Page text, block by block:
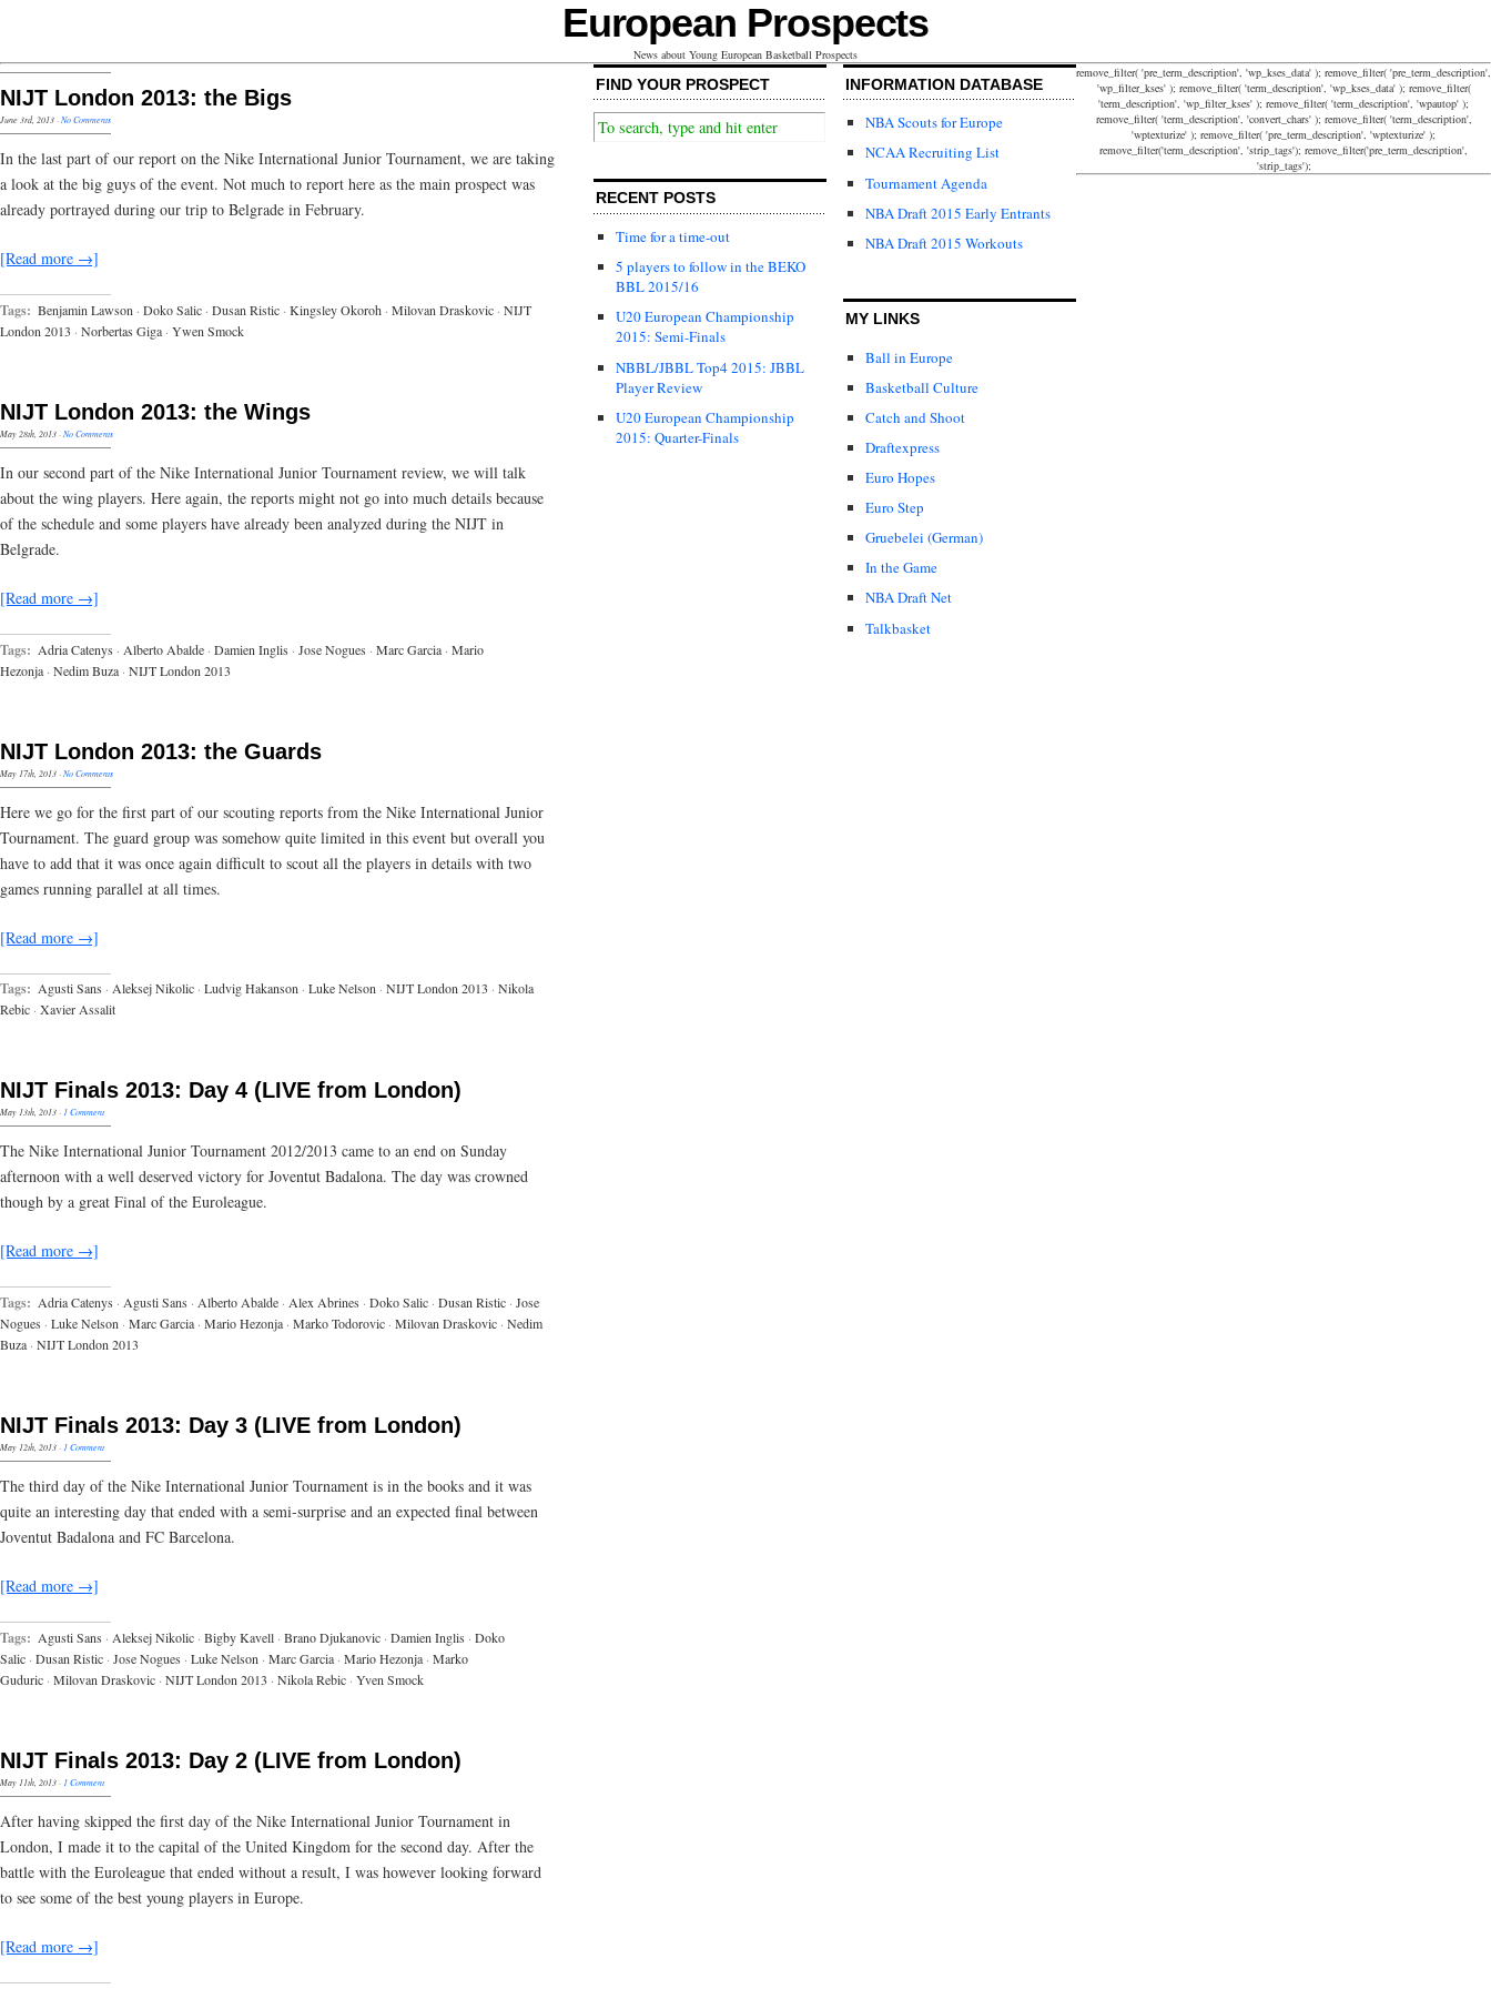
European Prospects
News about Young European Basketball Prospects
NIJT London 2013: the Bigs
June 3rd, 2013·No Comments
In the last part of our report on the Nike International Junior Tournament, we are taking
a look at the big guys of the event. Not much to report here as the main prospect was
already portrayed during our trip to Belgrade in February.
[Read more →]
Tags: Benjamin Lawson · Doko Salic · Dusan Ristic · Kingsley Okoroh · Milovan Draskovic · NIJT
London 2013 · Norbertas Giga · Ywen Smock
NIJT London 2013: the Wings
May 28th, 2013·No Comments
In our second part of the Nike International Junior Tournament review, we will talk
about the wing players. Here again, the reports might not go into much details because
of the schedule and some players have already been analyzed during the NIJT in
Belgrade.
[Read more →]
Tags: Adria Catenys · Alberto Abalde · Damien Inglis · Jose Nogues · Marc Garcia · Mario
Hezonja · Nedim Buza · NIJT London 2013
NIJT London 2013: the Guards
May 17th, 2013·No Comments
Here we go for the first part of our scouting reports from the Nike International Junior
Tournament. The guard group was somehow quite limited in this event but overall you
have to add that it was once again difficult to scout all the players in details with two
games running parallel at all times.
[Read more →]
Tags: Agusti Sans · Aleksej Nikolic · Ludvig Hakanson · Luke Nelson · NIJT London 2013 · Nikola
Rebic · Xavier Assalit
NIJT Finals 2013: Day 4 (LIVE from London)
May 13th, 2013·1 Comment
The Nike International Junior Tournament 2012/2013 came to an end on Sunday
afternoon with a well deserved victory for Joventut Badalona. The day was crowned
though by a great Final of the Euroleague.
[Read more →]
Tags: Adria Catenys · Agusti Sans · Alberto Abalde · Alex Abrines · Doko Salic · Dusan Ristic · Jose
Nogues · Luke Nelson · Marc Garcia · Mario Hezonja · Marko Todorovic · Milovan Draskovic · Nedim
Buza · NIJT London 2013
NIJT Finals 2013: Day 3 (LIVE from London)
May 12th, 2013· 1 Comment
The third day of the Nike International Junior Tournament is in the books and it was
quite an interesting day that ended with a semi-surprise and an expected final between
Joventut Badalona and FC Barcelona.
[Read more →]
Tags: Agusti Sans · Aleksej Nikolic · Bigby Kavell · Brano Djukanovic · Damien Inglis · Doko
Salic · Dusan Ristic · Jose Nogues · Luke Nelson · Marc Garcia · Mario Hezonja · Marko
Guduric · Milovan Draskovic · NIJT London 2013 · Nikola Rebic · Yven Smock
NIJT Finals 2013: Day 2 (LIVE from London)
May 11th, 2013· 1 Comment
After having skipped the first day of the Nike International Junior Tournament in
London, I made it to the capital of the United Kingdom for the second day. After the
battle with the Euroleague that ended without a result, I was however looking forward
to see some of the best young players in Europe.
[Read more →]
FIND YOUR PROSPECT
RECENT POSTS
Time for a time-out
5 players to follow in the BEKO
BBL 2015/16
U20 European Championship
2015: Semi-Finals
NBBL/JBBL Top4 2015: JBBL
Player Review
U20 European Championship
2015: Quarter-Finals
INFORMATION DATABASE
NBA Scouts for Europe
NCAA Recruiting List
Tournament Agenda
NBA Draft 2015 Early Entrants
NBA Draft 2015 Workouts
MY LINKS
Ball in Europe
Basketball Culture
Catch and Shoot
Draftexpress
Euro Hopes
Euro Step
Gruebelei (German)
In the Game
NBA Draft Net
Talkbasket
remove_filter( 'pre_term_description', 'wp_kses_data' ); remove_filter( 'pre_term_description',
'wp_filter_kses' ); remove_filter( 'term_description', 'wp_kses_data' ); remove_filter(
'term_description', 'wp_filter_kses' ); remove_filter( 'term_description', 'wpautop' );
remove_filter( 'term_description', 'convert_chars' ); remove_filter( 'term_description',
'wptexturize' ); remove_filter( 'pre_term_description', 'wptexturize' );
remove_filter('term_description', 'strip_tags'); remove_filter('pre_term_description',
'strip_tags');